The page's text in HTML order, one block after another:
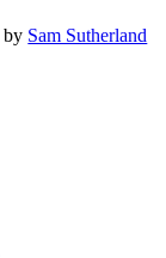
by Sam Sutherland